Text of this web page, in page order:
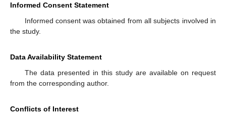
Informed Consent Statement
Informed consent was obtained from all subjects involved in
the study.
Data Availability Statement
The data presented in this study are available on request
from the corresponding author.
Conflicts of Interest